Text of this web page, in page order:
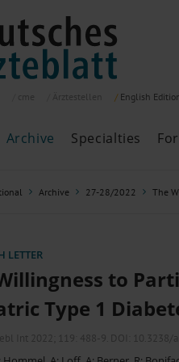
English
Archive Specialties
Archive 27-28/2022 The
LETTER
to
Type 1
Int 2022; 119: 488-9 . DOI: